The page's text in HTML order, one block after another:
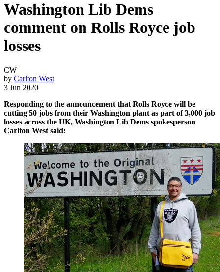
Washington Lib Dems
comment on Rolls Royce job
losses
CW
by Carlton West
3 Jun 2020
Responding to the announcement that Rolls Royce will be
cutting 50 jobs from their Washington plant as part of 3,000 job
losses across the UK, Washington Lib Dems spokesperson
Carlton West said: